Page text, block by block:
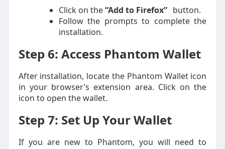
Click on the“Add to Firefox” button.
Follow the prompts to complete the
installation.
Step 6: Access Phantom Wallet
After installation, locate the Phantom Wallet icon
in your browser’s extension area. Click on the
icon to open the wallet.
Step 7: Set Up Your Wallet
If you are new to Phantom, you will need to